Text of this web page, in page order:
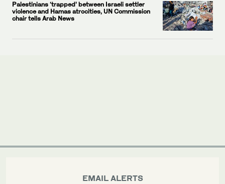
Palestinians ‘trapped’ between Israeli settler
violence and Hamas atrocities, UN Commission
chair tells Arab News
EMAIL ALERTS